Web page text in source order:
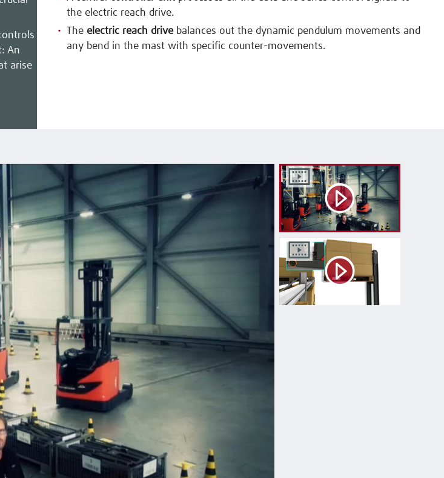
An
arise
the electric reach drive.
The electric reach drivebalances out the dynamic pendulum movements and
any bend in the mast with specific counter-movements.